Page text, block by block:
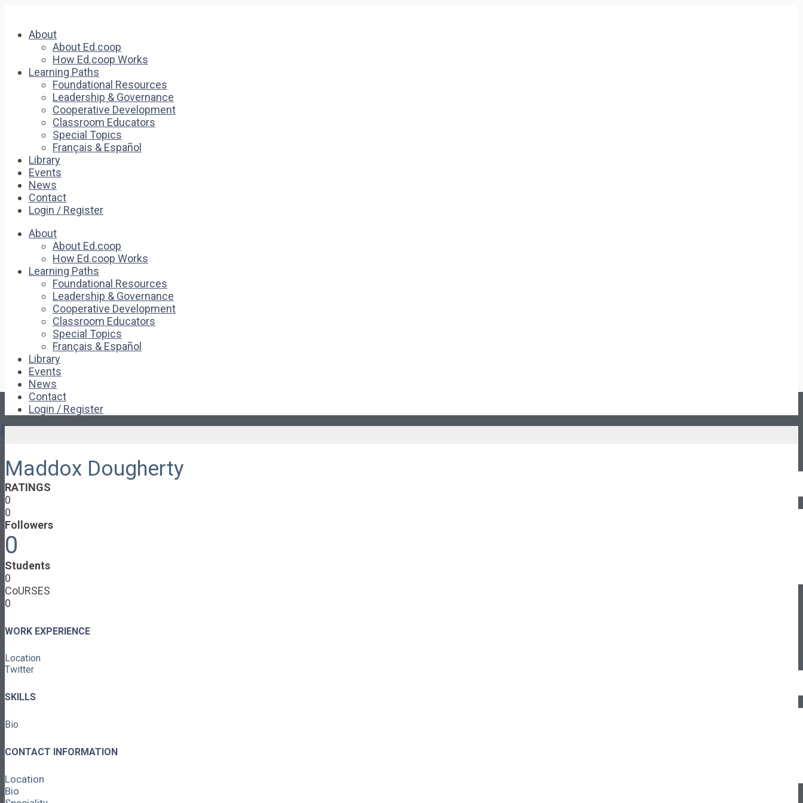
About
About Ed.coop
How Ed.coop Works
Learning Paths
Foundational Resources
Leadership & Governance
Cooperative Development
Classroom Educators
Special Topics
Français & Español
Library
Events
News
Contact
Login / Register
About
About Ed.coop
How Ed.coop Works
Learning Paths
Foundational Resources
Leadership & Governance
Cooperative Development
Classroom Educators
Special Topics
Français & Español
Library
Events
News
Contact
Login / Register
Maddox Dougherty
RATINGS
0
0
Followers
0
Students
0
CoURSES
0
WORK EXPERIENCE
Location
Twitter
SKILLS
Bio
CONTACT INFORMATION
Location
Bio
Pages
About
About Ed.coop
How Ed.coop Works
Leadership & Governance
Special Topics
Library
Contact
About
Learning Paths
Classroom Educators